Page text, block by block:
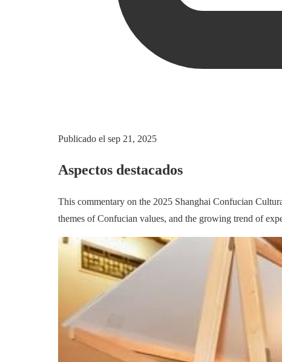
Publicado el sep 21, 2025
Aspectos destacados
This commentary on the 2025 Shanghai Confucian
themes of Confucian values, and the growing trend of